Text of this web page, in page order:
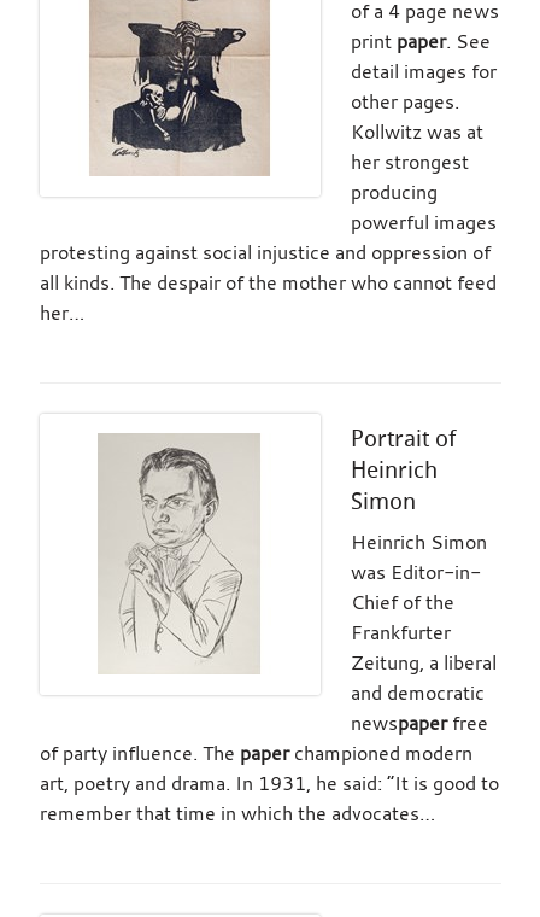
of a 4 page news
print paper. See
detail images for
other pages.
Kollwitz was at
her strongest
producing
powerful images
protesting against social injustice and oppression of
all kinds. The despair of the mother who cannot feed
her…
Portrait of
Heinrich
Simon
Heinrich Simon
was Editor-in-
Chief of the
Frankfurter
Zeitung, a liberal
and democratic
newspaperfree
of party influence. The paperchampioned modern
art, poetry and drama. In 1931, he said: “It is good to
remember that time in which the advocates…